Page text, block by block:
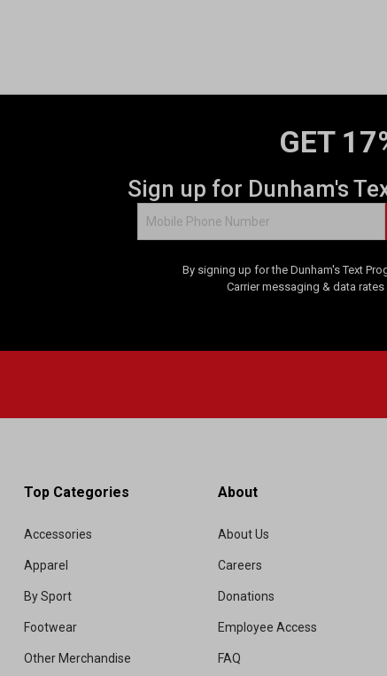
GET
Sign up for Dunham's
By signing up for the Dunham's Text
Carrier messaging & data
Top Categories
Accessories
Apparel
By Sport
Footwear
Other Merchandise
About
About Us
Careers
Donations
Employee Access
FAQ